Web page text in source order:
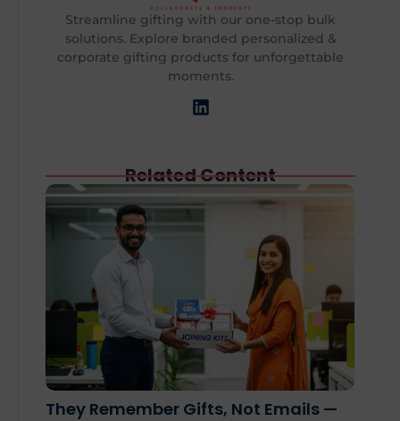
Streamline gifting with our one-stop bulk
solutions. Explore branded personalized &
corporate gifting products for unforgettable
moments.
Related Content
They Remember Gifts, Not Emails —